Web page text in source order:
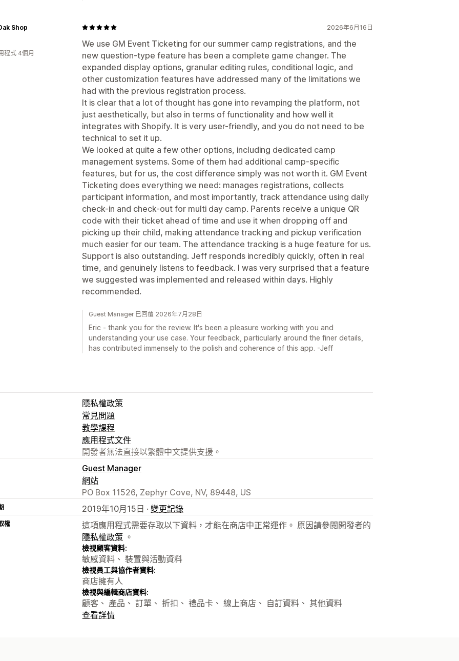
2026年6月16日
We use GM Event Ticketing for our summer camp registrations, and the
new question-type feature has been a complete game changer. The
expanded display options, granular editing rules, conditional logic, and
other customization features have addressed many of the limitations we
had with the previous registration process.
It is clear that a lot of thought has gone into revamping the platform, not
just aesthetically, but also in terms of functionality and how well it
integrates with Shopify. It is very user-friendly, and you do not need to be
technical to set it up.
We looked at quite a few other options, including dedicated camp
management systems. Some of them had additional camp-specific
features, but for us, the cost difference simply was not worth it. GM Event
Ticketing does everything we need: manages registrations, collects
participant information, and most importantly, track attendance using daily
check-in and check-out for multi day camp. Parents receive a unique QR
code with their ticket ahead of time and use it when dropping off and
picking up their child, making attendance tracking and pickup verification
much easier for our team. The attendance tracking is a huge feature for us.
Support is also outstanding. Jeff responds incredibly quickly, often in real
time, and genuinely listens to feedback. I was very surprised that a feature
we suggested was implemented and released within days. Highly
recommended.
Shop
程式 4個月
Guest Manager 已回覆 2026年7月28日
Eric - thank you for the review. It's been a pleasure working with you and
understanding your use case. Your feedback, particularly around the finer details,
has contributed immensely to the polish and coherence of this app. -Jeff
隱私權政策
常見問題
教學課程
應用程式文件
開發者無法直接以繁體中文提供支援。
Guest Manager
網站
PO Box 11526, Zephyr Cove, NV, 89448, US
2019年10月15日 · 變更記錄
權
這項應用程式需要存取以下資料，才能在商店中正常運作。 原因請參閱開發者的
隱私權政策 。
檢視顧客資料:
敏感資料、 裝置與活動資料
檢視員工與協作者資料:
商店擁有人
檢視與編輯商店資料:
顧客、 產品、 訂單、 折扣、 禮品卡、 線上商店、 自訂資料、 其他資料
查看詳情